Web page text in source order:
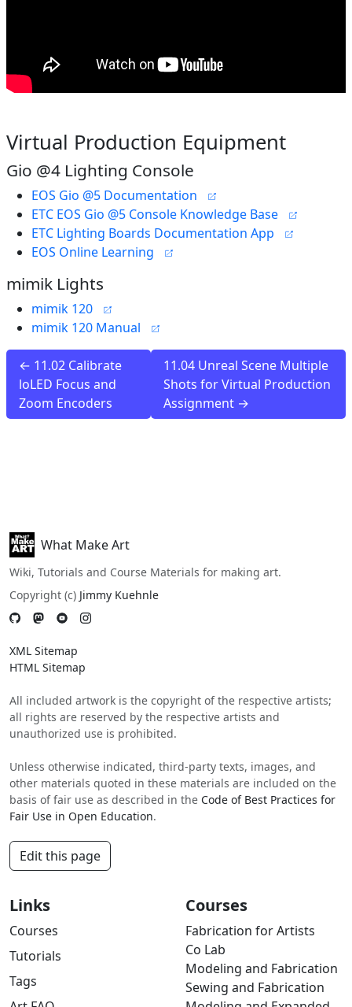
Virtual Production Equipment
Gio @4 Lighting Console
EOS Gio @5 Documentation
ETC EOS Gio @5 Console Knowledge Base
ETC Lighting Boards Documentation App
EOS Online Learning
mimik Lights
mimik 120
mimik 120 Manual
← 11.02 Calibrate
loLED Focus and
Zoom Encoders
11.04 Unreal Scene Multiple
Shots for Virtual Production
Assignment →
What Make Art
Wiki, Tutorials and Course Materials for making art.
Copyright (c) Jimmy Kuehnle
XML Sitemap
HTML Sitemap
All included artwork is the copyright of the respective artists;
all rights are reserved by the respective artists and
unauthorized use is prohibited.
Unless otherwise indicated, third-party texts, images, and
other materials quoted in these materials are included on the
basis of fair use as described in the Code of Best Practices for
Fair Use in Open Education.
Edit this page
Links
Courses
Tutorials
Tags
Courses
Fabrication for Artists
Co Lab
Modeling and Fabrication
Sewing and Fabrication